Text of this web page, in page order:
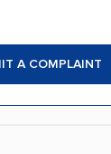
A COMPLAINT